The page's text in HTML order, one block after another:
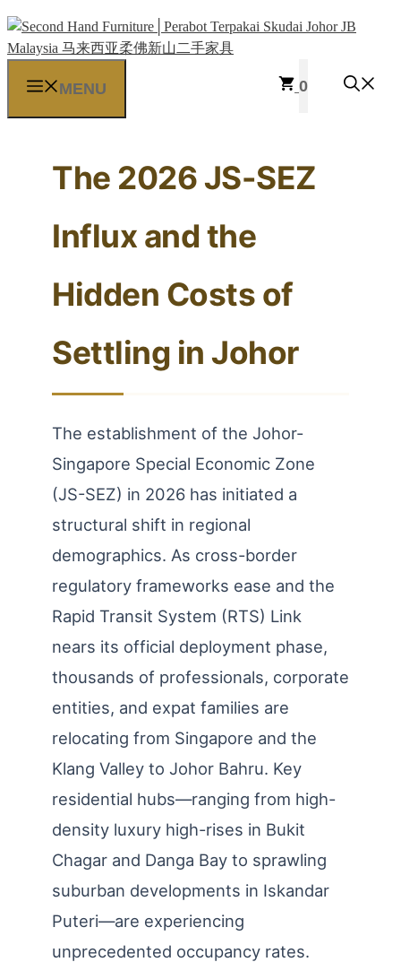
Skip
content
0
MENU
The 2026 JS-SEZ
Influx and the
Hidden Costs of
Settling in Johor
The establishment of the Johor-
Singapore Special Economic Zone
(JS-SEZ) in 2026 has initiated a
structural shift in regional
demographics. As cross-border
regulatory frameworks ease and the
Rapid Transit System (RTS) Link
nears its official deployment phase,
thousands of professionals, corporate
entities, and expat families are
relocating from Singapore and the
Klang Valley to Johor Bahru. Key
residential hubs—ranging from high-
density luxury high-rises in Bukit
Chagar and Danga Bay to sprawling
suburban developments in Iskandar
Puteri—are experiencing
unprecedented occupancy rates.